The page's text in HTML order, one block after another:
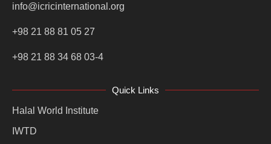
info@icricinternational.org
+98 21 88 81 05 27
+98 21 88 34 68 03-4
Quick Links
Halal World Institute
IWTD